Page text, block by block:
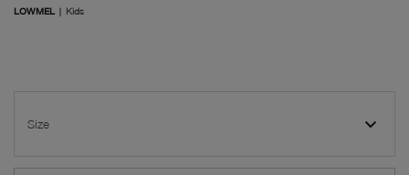
LOWMEL | Kids
Size